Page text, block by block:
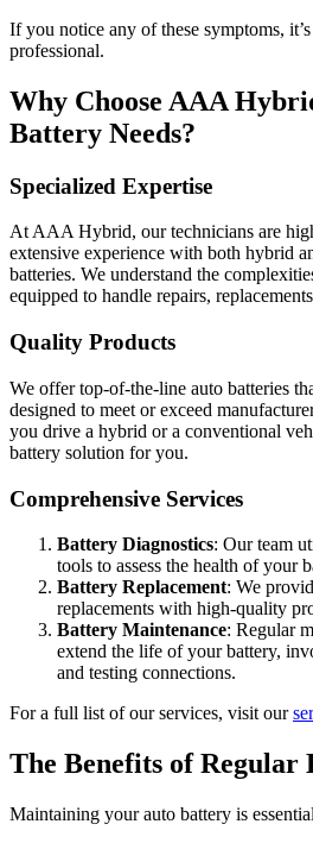
If you notice any of these symptoms,
professional.
Why Choose AAA
Battery Needs?
Specialized Expertise
At AAA Hybrid, our technicians are
extensive experience with both hybrid
batteries. We understand the
equipped to handle repairs,
Quality Products
We offer top-of-the-line auto batteries
designed to meet or exceed
you drive a hybrid or a conventional
battery solution for you.
Comprehensive Services
Battery Diagnostics: Our team
tools to assess the health of your
Battery Replacement: We
replacements with high-quality
Battery Maintenance: Regular
extend the life of your battery,
and testing connections.
For a full list of our services, visit our
The Benefits of Regular
Maintaining your auto battery is